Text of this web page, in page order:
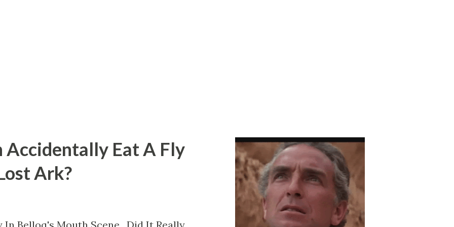
Accidentally Eat A Fly
Ark?